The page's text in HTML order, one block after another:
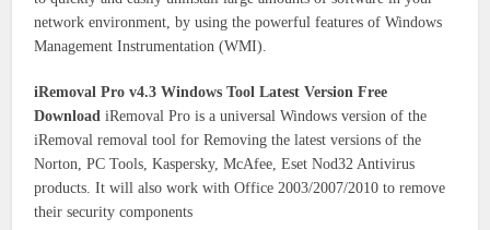
network environment, by using the powerful features of Windows
Management Instrumentation (WMI).
iRemoval Pro v4.3 Windows Tool Latest Version Free
Download iRemoval Pro is a universal Windows version of the
iRemoval removal tool for Removing the latest versions of the
Norton, PC Tools, Kaspersky, McAfee, Eset Nod32 Antivirus
products. It will also work with Office 2003/2007/2010 to remove
their security components